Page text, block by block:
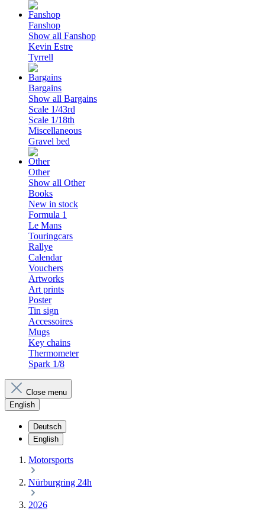
Fanshop
Show all Fanshop
Kevin Estre
Tyrrell
Bargains
Show all Bargains
Scale 1/43rd
Scale 1/18th
Miscellaneous
Gravel bed
Other
Show all Other
Books
New in stock
Formula 1
Le Mans
Touringcars
Rallye
Calendar
Vouchers
Artworks
Art prints
Poster
Tin sign
Accessoires
Mugs
Key chains
Thermometer
Spark 1/8
Close menu
English
Deutsch
English
Motorsports
Nürburgring 24h
2026